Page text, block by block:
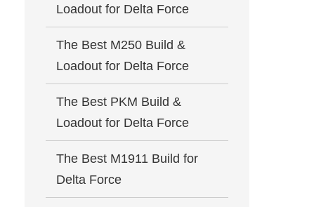
Loadout for Delta Force
The Best M250 Build &
Loadout for Delta Force
The Best PKM Build &
Loadout for Delta Force
The Best M1911 Build for
Delta Force